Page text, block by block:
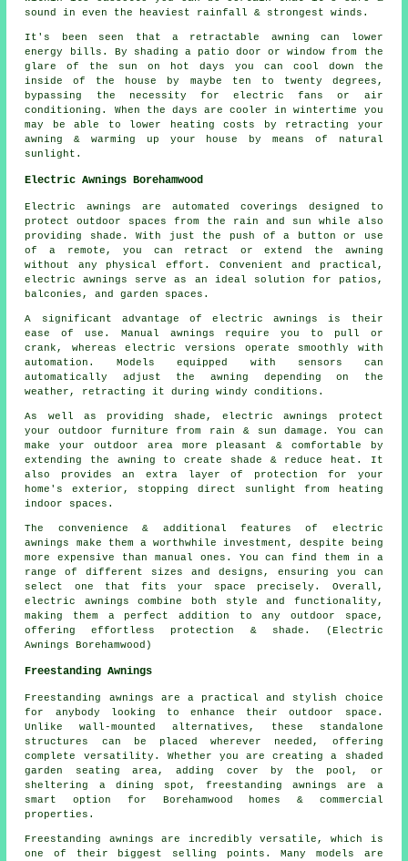
sound in even the heaviest rainfall & strongest winds.
It's been seen that a retractable awning can lower
energy bills. By shading a patio door or window from the
glare of the sun on hot days you can cool down the
inside of the house by maybe ten to twenty degrees,
bypassing the necessity for electric fans or air
conditioning. When the days are cooler in wintertime you
may be able to lower heating costs by retracting your
awning & warming up your house by means of natural
sunlight.
Electric Awnings Borehamwood
Electric awnings are automated coverings designed to
protect outdoor spaces from the rain and sun while also
providing shade. With just the push of a button or use
of a remote, you can retract or extend the awning
without any physical effort. Convenient and practical,
electric awnings serve as an ideal solution for patios,
balconies, and garden spaces.
A significant advantage of electric awnings is their
ease of use. Manual awnings require you to pull or
crank, whereas electric versions operate smoothly with
automation. Models equipped with sensors can
automatically adjust the awning depending on the
weather, retracting it during windy conditions.
As well as providing shade, electric awnings protect
your outdoor furniture from rain & sun damage. You can
make your outdoor area more pleasant & comfortable by
extending the awning to create shade & reduce heat. It
also provides an extra layer of protection for your
home's exterior, stopping direct sunlight from heating
indoor spaces.
The convenience & additional features of electric
awnings make them a worthwhile investment, despite being
more expensive than manual ones. You can find them in a
range of different sizes and designs, ensuring you can
select one that fits your space precisely. Overall,
electric awnings combine both style and functionality,
making them a perfect addition to any outdoor space,
offering effortless protection & shade. (Electric
Awnings Borehamwood)
Freestanding Awnings
Freestanding awnings are a practical and stylish choice
for anybody looking to enhance their outdoor space.
Unlike wall-mounted alternatives, these standalone
structures can be placed wherever needed, offering
complete versatility. Whether you are creating a shaded
garden seating area, adding cover by the pool, or
sheltering a dining spot, freestanding awnings are a
smart option for Borehamwood homes & commercial
properties.
Freestanding awnings are incredibly versatile, which is
one of their biggest selling points. Many models are